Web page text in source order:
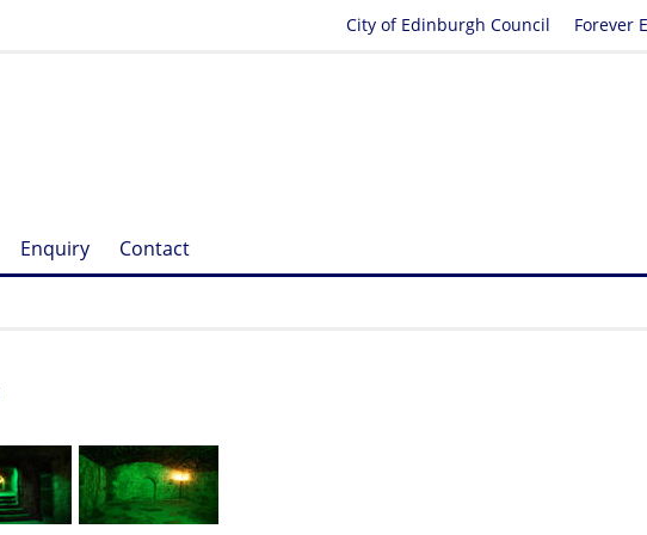
Forever
City of Edinburgh Council
Enquiry Contact